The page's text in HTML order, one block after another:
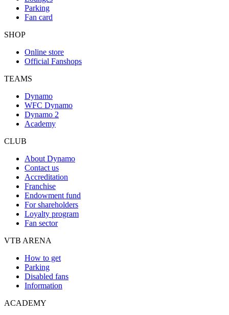
Parking
Fan card
SHOP
Online store
Official Fanshops
TEAMS
Dynamo
WFC Dynamo
Dynamo 2
Academy
CLUB
About Dynamo
Contact us
Accreditation
Franchise
Endowment fund
For shareholders
Loyalty program
Fan sector
VTB ARENA
How to get
Parking
Disabled fans
Information
ACADEMY